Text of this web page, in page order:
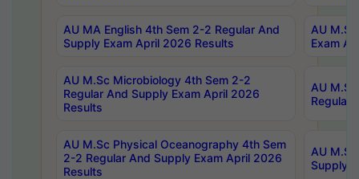
AU MA English 4th Sem 2-2 Regular And
Supply Exam April 2026 Results
AU
Exam
AU M.Sc Microbiology 4th Sem 2-2
Regular And Supply Exam April 2026
Results
AU
Regular
AU M.Sc Physical Oceanography 4th Sem
2-2 Regular And Supply Exam April 2026
Results
AU
Supply